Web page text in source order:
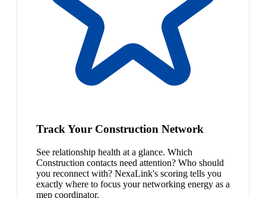
Track Your Construction Network
See relationship health at a glance. Which
Construction contacts need attention? Who should
you reconnect with? NexaLink's scoring tells you
exactly where to focus your networking energy as a
mep coordinator.